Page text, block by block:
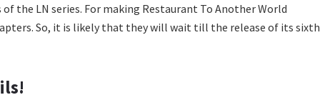
the LN series. For making Restaurant To Another World
So, it is likely that they will wait till the release of its sixth